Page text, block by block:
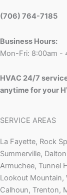
(706) 764-7185
Business Hours:
Mon-Fri: 8:00am -
HVAC 24/7
anytime for your
SERVICE AREAS
La Fayette, Rock
Summerville,
Armuchee, Tunnel
Lookout Mountain,
Calhoun, Trenton,